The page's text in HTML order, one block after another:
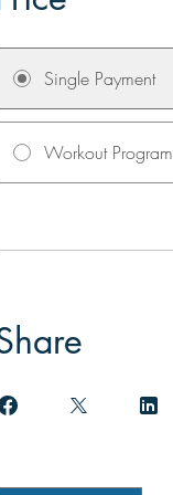
Single Payment
Workout Program